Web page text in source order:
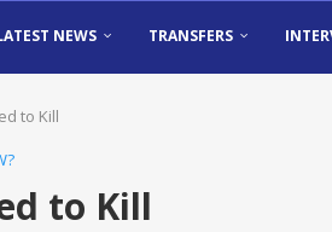
NEWS TRANSFERS
to Kill
to Kill